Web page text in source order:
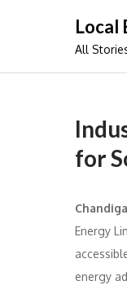
Local
All
for
Energy
energy